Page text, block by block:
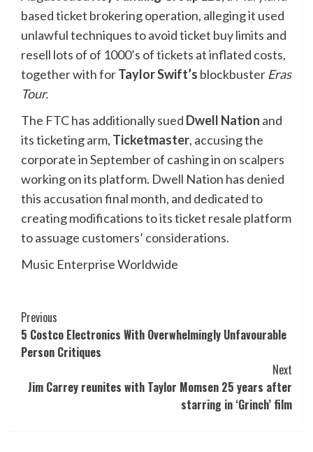
based ticket brokering operation, alleging it used
unlawful techniques to avoid ticket buy limits and
resell lots of of 1000’s of tickets at inflated costs,
together with forTaylorSwift’s blockbuster Eras
Tour.
The FTC has additionallysued Dwell Nation and
its ticketing arm, Ticketmaster, accusing the
corporate in September of cashing in on scalpers
working on its platform. Dwell Nation has denied
this accusation final month, and dedicated to
creating modifications to its ticket resale platform
to assuage customers’ considerations.
Music Enterprise Worldwide
Post
Navigation
Previous
5 Costco Electronics With Overwhelmingly Unfavourable
Person Critiques
Next
Jim Carrey reunites with Taylor Momsen 25 years after
starring in ‘Grinch’ film